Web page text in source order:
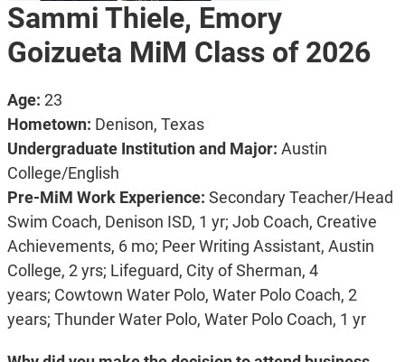
Sammi Thiele, Emory
Goizueta MiM Class of 2026
Age: 23
Hometown: Denison, Texas
Undergraduate Institution and Major: Austin
College/English
Pre-MiM Work Experience: Secondary Teacher/Head
Swim Coach, Denison ISD, 1 yr; Job Coach, Creative
Achievements, 6 mo; Peer Writing Assistant, Austin
College, 2 yrs; Lifeguard, City of Sherman, 4
years; Cowtown Water Polo, Water Polo Coach, 2
years; Thunder Water Polo, Water Polo Coach, 1 yr